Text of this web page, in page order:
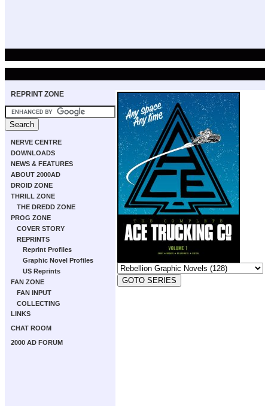
REPRINT ZONE
NERVE CENTRE
DOWNLOADS
NEWS & FEATURES
ABOUT 2000AD
DROID ZONE
THRILL ZONE
THE DREDD ZONE
PROG ZONE
COVER STORY
REPRINTS
Reprint Profiles
Graphic Novel Profiles
US Reprints
FAN ZONE
FAN INPUT
COLLECTING
LINKS
CHAT ROOM
2000 AD FORUM